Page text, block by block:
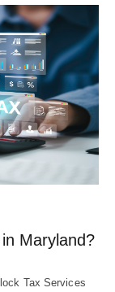
Maryland?
Tax Services